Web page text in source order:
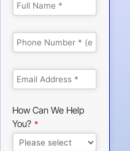
How Can We Help
You? *